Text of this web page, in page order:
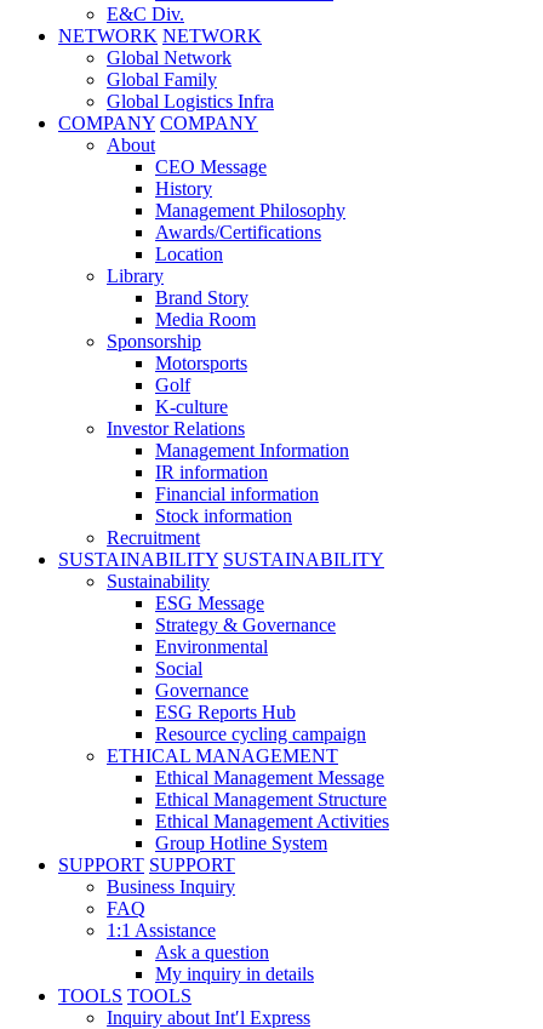
E&C Div.
NETWORK NETWORK
Global Network
Global Family
Global Logistics Infra
COMPANY COMPANY
About
CEO Message
History
Management Philosophy
Awards/Certifications
Location
Library
Brand Story
Media Room
Sponsorship
Motorsports
Golf
K-culture
Investor Relations
Management Information
IR information
Financial information
Stock information
Recruitment
SUSTAINABILITY SUSTAINABILITY
Sustainability
ESG Message
Strategy & Governance
Environmental
Social
Governance
ESG Reports Hub
Resource cycling campaign
ETHICAL MANAGEMENT
Ethical Management Message
Ethical Management Structure
Ethical Management Activities
Group Hotline System
SUPPORT SUPPORT
Business Inquiry
FAQ
1:1 Assistance
Ask a question
My inquiry in details
TOOLS TOOLS
Inquiry about Int′l Express